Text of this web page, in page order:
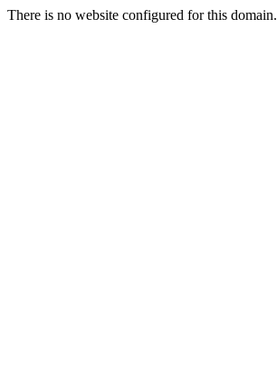
There is no website configured for this domain.